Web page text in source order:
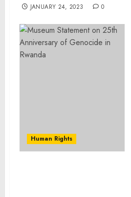
JANUARY 24, 2023 0
Human Rights